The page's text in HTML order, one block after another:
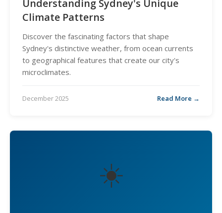
Understanding Sydney's Unique
Climate Patterns
Discover the fascinating factors that shape
Sydney's distinctive weather, from ocean currents
to geographical features that create our city's
microclimates.
December 2025 Read More →
☀️